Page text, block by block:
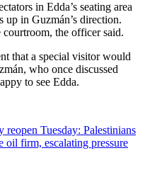
in Edda’s seating area
up in Guzmán’s direction.
the officer said.
that a special visitor would
who once discussed
to see Edda.
Tuesday: Palestinians
oil firm, escalating pressure